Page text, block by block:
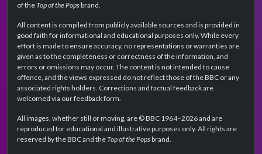
of theTop of the Popsbrand.
All content is compiled from publicly available sources and is provided in
good faith for informational and educational purposes only. While every
effort is made to ensure accuracy, no representations or warranties are
given as to the completeness or correctness of the information, and
errors or omissions may occur. The content is not intended to cause
offence, and the views expressed do not reflect those of the BBC or any
associated rights holders. Corrections and factual feedback are
welcomed via our feedback form.
All images, whether still or moving, are © BBC 1964–2026 and are
reproduced for educational and illustrative purposes only. All rights are
reserved by the BBC and theTop of the Popsbrand.